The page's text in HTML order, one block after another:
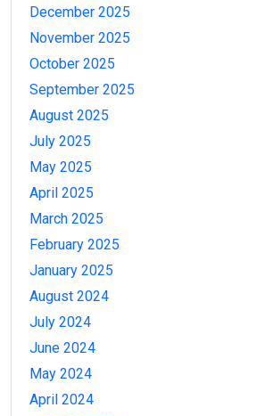
December 2025
November 2025
October 2025
September 2025
August 2025
July 2025
May 2025
April 2025
March 2025
February 2025
January 2025
August 2024
July 2024
June 2024
May 2024
April 2024